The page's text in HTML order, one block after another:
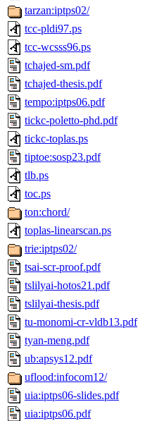
tarzan:iptps02/
tcc-pldi97.ps
tcc-wcsss96.ps
tchajed-sm.pdf
tchajed-thesis.pdf
tempo:iptps06.pdf
tickc-poletto-phd.pdf
tickc-toplas.ps
tiptoe:sosp23.pdf
tlb.ps
toc.ps
ton:chord/
toplas-linearscan.ps
trie:iptps02/
tsai-scr-proof.pdf
tslilyai-hotos21.pdf
tslilyai-thesis.pdf
tu-monomi-cr-vldb13.pdf
tyan-meng.pdf
ub:apsys12.pdf
uflood:infocom12/
uia:iptps06-slides.pdf
uia:iptps06.pdf